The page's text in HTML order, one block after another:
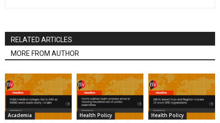
RELATED ARTICLES
MORE FROM AUTHOR
Academia Health Policy Health Policy